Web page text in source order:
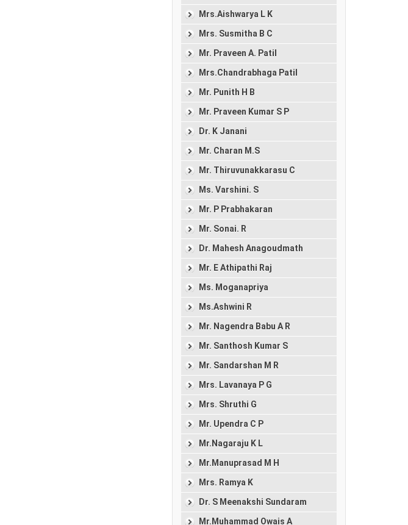
Mrs.Aishwarya L K
Mrs. Susmitha B C
Mr. Praveen A. Patil
Mrs.Chandrabhaga Patil
Mr. Punith H B
Mr. Praveen Kumar S P
Dr. K Janani
Mr. Charan M.S
Mr. Thiruvunakkarasu C
Ms. Varshini. S
Mr. P Prabhakaran
Mr. Sonai. R
Dr. Mahesh Anagoudmath
Mr. E Athipathi Raj
Ms. Moganapriya
Ms.Ashwini R
Mr. Nagendra Babu A R
Mr. Santhosh Kumar S
Mr. Sandarshan M R
Mrs. Lavanaya P G
Mrs. Shruthi G
Mr. Upendra C P
Mr.Nagaraju K L
Mr.Manuprasad M H
Mrs. Ramya K
Dr. S Meenakshi Sundaram
Mr.Muhammad Owais A